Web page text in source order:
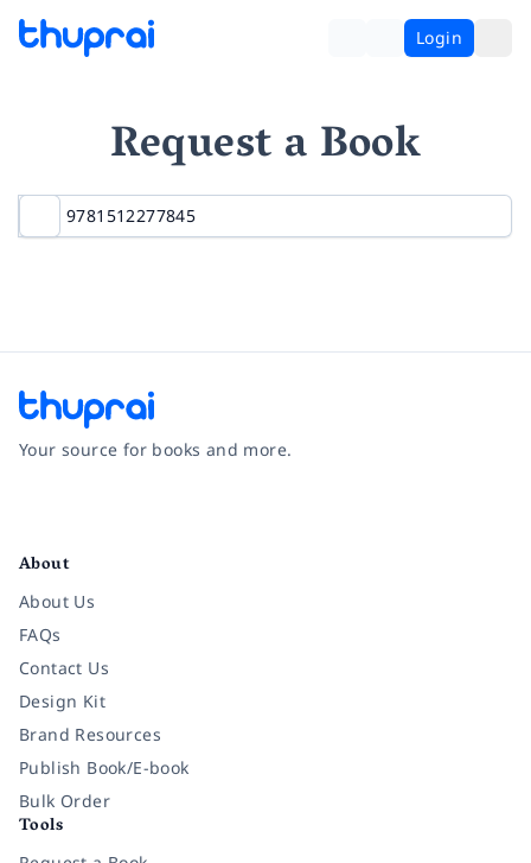
Login
Request a Book
Your source for books and more.
About
About Us
FAQs
Contact Us
Design Kit
Brand Resources
Publish Book/E-book
Bulk Order
Tools